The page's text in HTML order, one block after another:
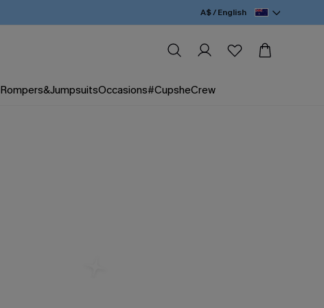
A$ / English
Rompers&JumpsuitsOccasions#CupsheCrew